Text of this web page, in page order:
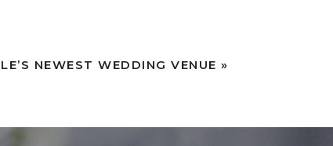
NEWEST WEDDING VENUE »